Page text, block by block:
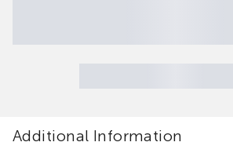
Additional Information